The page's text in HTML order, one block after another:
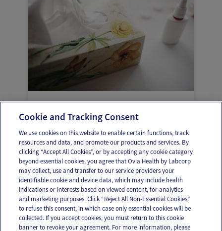
better to know
OUR APPS
Cookie and Tracking Consent
We use cookies on this website to enable certain functions, track
resources and data, and promote our products and services. By
clicking “Accept All Cookies”, or by accepting any cookie category
beyond essential cookies, you agree that Ovia Health by Labcorp
may collect, use and transfer to our service providers your
identifiable cookie and device data, which may include health
indications or interests based on viewed content, for analytics
and marketing purposes. Click “Reject All Non-Essential Cookies”
to refuse this consent, in which case only essential cookies will be
collected. If you accept cookies, you must return to this cookie
banner to revoke your agreement. For more information, please